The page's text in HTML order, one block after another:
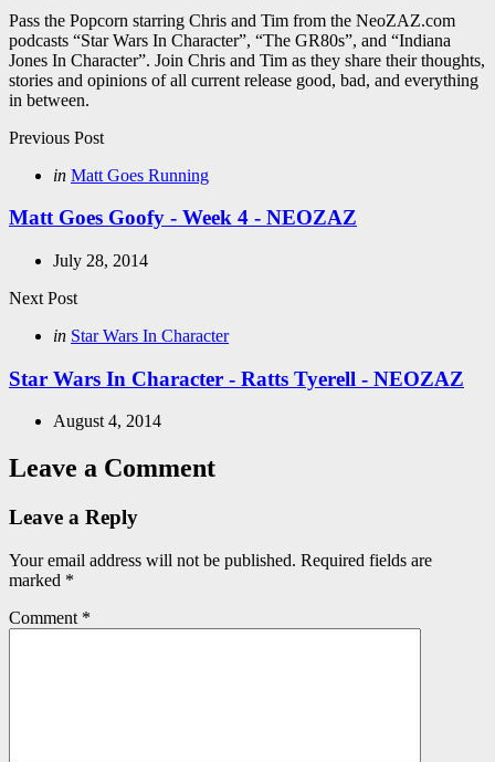
Pass the Popcorn starring Chris and Tim from the NeoZAZ.com
podcasts “Star Wars In Character”, “The GR80s”, and “Indiana
Jones In Character”. Join Chris and Tim as they share their thoughts,
stories and opinions of all current release good, bad, and everything
in between.
Post
navigation
Previous Post
Posted
in Matt Goes Running
Matt Goes Goofy - Week 4 - NEOZAZ
July 28, 2014
Next Post
Posted
in Star Wars In Character
Star Wars In Character - Ratts Tyerell - NEOZAZ
August 4, 2014
Leave a Comment
Leave a Reply
Your email address will not be published. Required fields are
marked *
Comment *